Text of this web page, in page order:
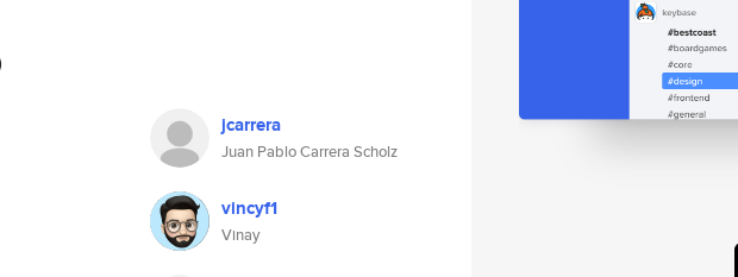
jcarrera
Juan Pablo Carrera Scholz
vincyf1
Vinay